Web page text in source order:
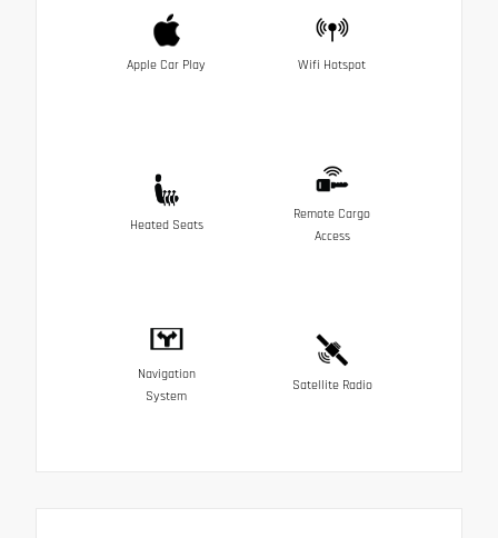
Apple Car Play Wifi Hotspot
Heated Seats
Remote Cargo
Access
Navigation
System
Satellite Radio